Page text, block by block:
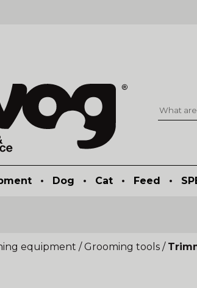
• Dog • Cat • Feed •
equipment / Grooming tools /